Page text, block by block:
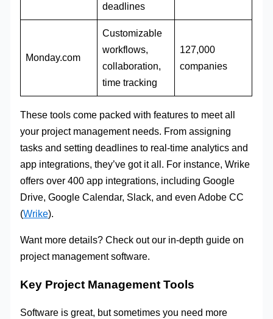
deadlines
Monday.com
Customizable
workflows,
collaboration,
time tracking
127,000
companies
These tools come packed with features to meet all
your project management needs. From assigning
tasks and setting deadlines to real-time analytics and
app integrations, they’ve got it all. For instance, Wrike
offers over 400 app integrations, including Google
Drive, Google Calendar, Slack, and even Adobe CC
(Wrike).
Want more details? Check out our in-depth guide on
project management software.
Key Project Management Tools
Software is great, but sometimes you need more